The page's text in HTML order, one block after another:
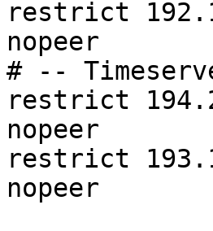
restrict
nopeer
# --
restrict
nopeer
restrict
nopeer